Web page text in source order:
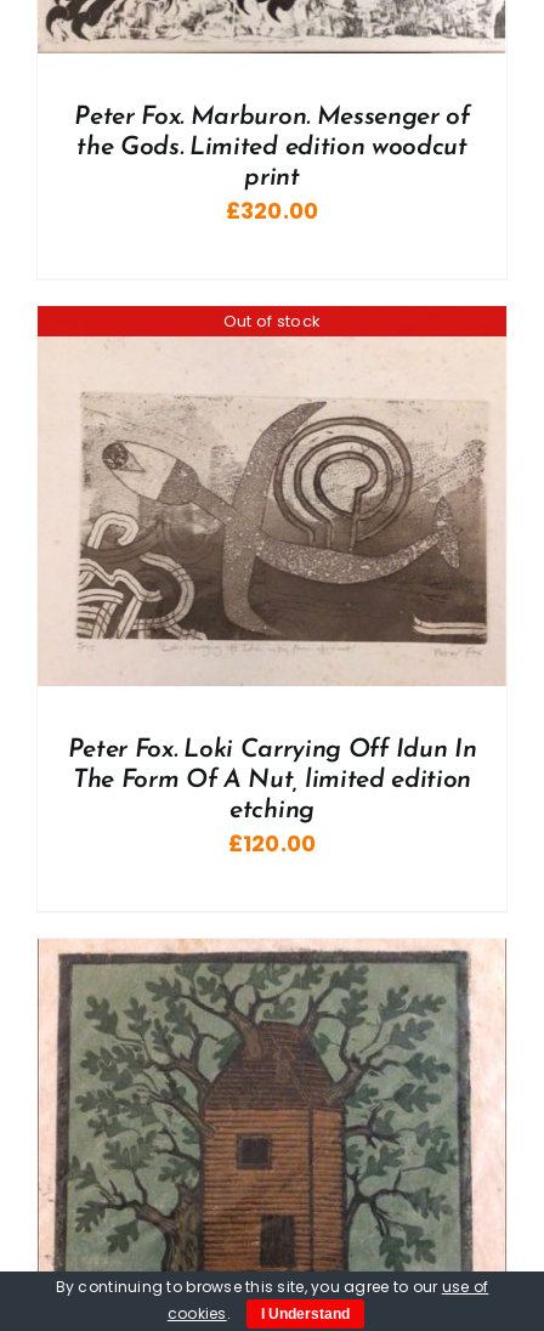
Peter Fox. Marburon. Messenger of
the Gods. Limited edition woodcut
print
£320.00
Out of stock
Peter Fox. Loki Carrying Off Idun In
The Form Of A Nut, limited edition
etching
£120.00
By continuing to browse this site, you agree to our use of
cookies. I Understand